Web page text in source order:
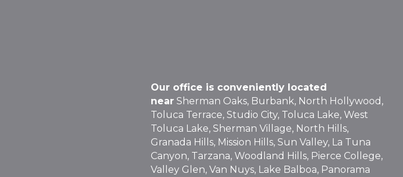
Our office is conveniently located
nearSherman Oaks, Burbank, North Hollywood,
Toluca Terrace, Studio City, Toluca Lake, West
Toluca Lake, Sherman Village, North Hills,
Granada Hills, Mission Hills, Sun Valley, La Tuna
Canyon, Tarzana, Woodland Hills, Pierce College,
Valley Glen, Van Nuys, Lake Balboa, Panorama